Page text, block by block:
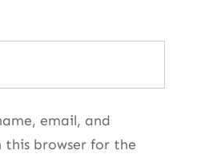
email, and
this browser for the